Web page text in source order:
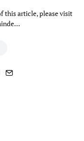
this article, please visit